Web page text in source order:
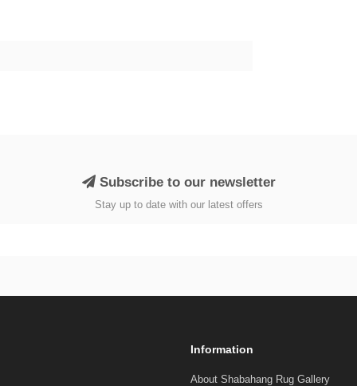
Subscribe to our newsletter
Stay up to date with our latest offers
Information
About Shabahang Rug Gallery